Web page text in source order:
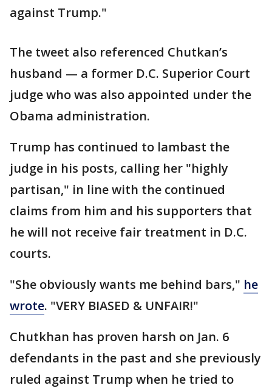
against Trump."
The tweet also referenced Chutkan’s
husband — a former D.C. Superior Court
judge who was also appointed under the
Obama administration.
Trump has continued to lambast the
judge in his posts, calling her "highly
partisan," in line with the continued
claims from him and his supporters that
he will not receive fair treatment in D.C.
courts.
"She obviously wants me behind bars," he
wrote. "VERY BIASED & UNFAIR!"
Chutkhan has proven harsh on Jan. 6
defendants in the past and she previously
ruled against Trump when he tried to